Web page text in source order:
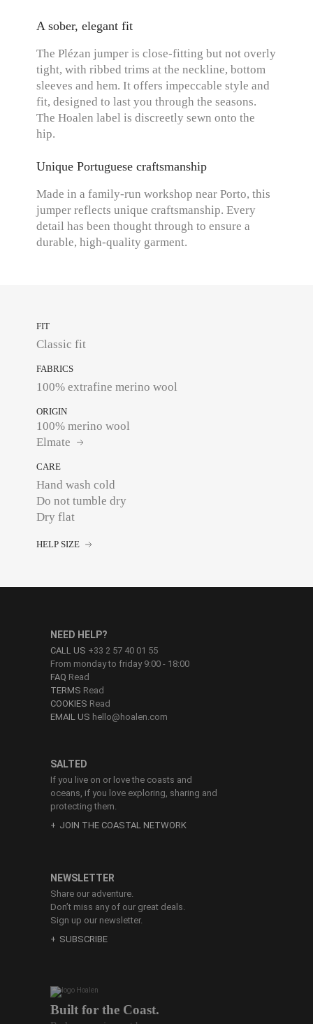
A sober, elegant fit
The Plézan jumper is close-fitting but not overly
tight, with ribbed trims at the neckline, bottom
sleeves and hem. It offers impeccable style and
fit, designed to last you through the seasons.
The Hoalen label is discreetly sewn onto the
hip.
Unique Portuguese craftsmanship
Made in a family-run workshop near Porto, this
jumper reflects unique craftsmanship. Every
detail has been thought through to ensure a
durable, high-quality garment.
FIT
Classic fit
FABRICS
100% extrafine merino wool
ORIGIN
100% merino wool
Elmate
CARE
Hand wash cold
Do not tumble dry
Dry flat
HELP SIZE
Built for the Coast.
SALTED
If you live on or love the coasts and
oceans, if you love exploring, sharing and
protecting them.
JOIN THE COASTAL NETWORK
NEED HELP?
CALL US +33 2 57 40 01 55
From monday to friday 9:00 - 18:00
FAQ Read
TERMS Read
COOKIES Read
EMAIL US hello@hoalen.com
NEWSLETTER
Share our adventure.
Don’t miss any of our great deals.
Sign up our newsletter.
SUBSCRIBE